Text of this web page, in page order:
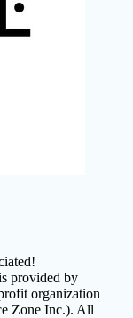
provided by
organization
Zone Inc.). All